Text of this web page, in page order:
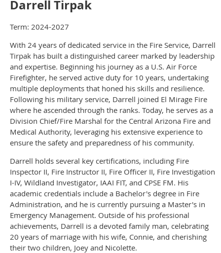
Darrell Tirpak
Term: 2024-2027
With 24 years of dedicated service in the Fire Service, Darrell
Tirpak has built a distinguished career marked by leadership
and expertise. Beginning his journey as a U.S. Air Force
Firefighter, he served active duty for 10 years, undertaking
multiple deployments that honed his skills and resilience.
Following his military service, Darrell joined El Mirage Fire
where he ascended through the ranks. Today, he serves as a
Division Chief/Fire Marshal for the Central Arizona Fire and
Medical Authority, leveraging his extensive experience to
ensure the safety and preparedness of his community.
Darrell holds several key certifications, including Fire
Inspector II, Fire Instructor II, Fire Officer II, Fire Investigation
I-IV, Wildland Investigator, IAAI FIT, and CPSE FM. His
academic credentials include a Bachelor's degree in Fire
Administration, and he is currently pursuing a Master's in
Emergency Management. Outside of his professional
achievements, Darrell is a devoted family man, celebrating
20 years of marriage with his wife, Connie, and cherishing
their two children, Joey and Nicolette.